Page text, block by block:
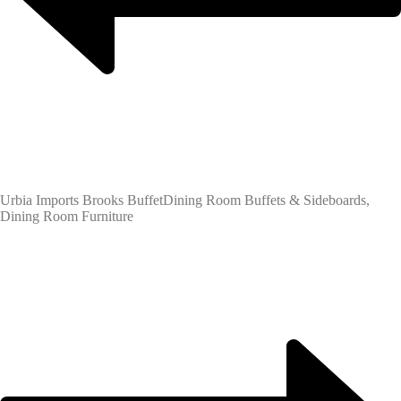
Urbia Imports Brooks BuffetDining Room Buffets & Sideboards,
Dining Room Furniture